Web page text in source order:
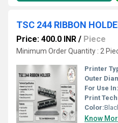
TSC 244 RIBBON
Price: 400.0 INR / Piece
Minimum Order Quantity : 2
Printer
Outer
For Use In:
Print
Color:
Know